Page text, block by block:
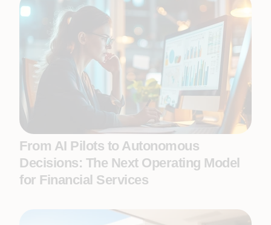
From AI Pilots to Autonomous
Decisions: The Next Operating Model
for Financial Services